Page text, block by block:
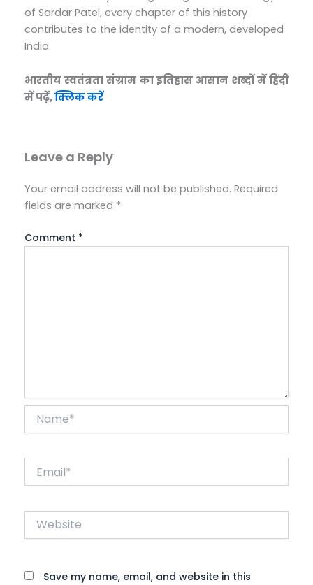
of Sardar Patel, every chapter of this history
contributes to the identity of a modern, developed
India.
भारतीय स्वतंत्रता संग्राम का इतिहास आसान शब्दों में हिंदी
में पढ़ें,क्लिक करें
Leave a Reply
Your email address will not be published. Required
fields are marked *
Comment *
Website
Save my name, email, and website in this